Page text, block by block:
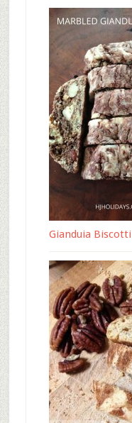
Gianduia Biscotti